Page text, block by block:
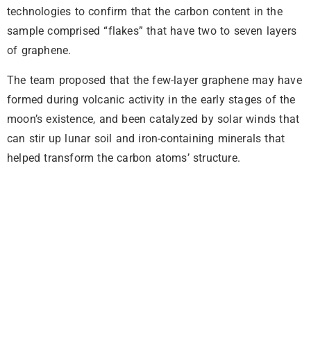
technologies to confirm that the carbon content in the
sample comprised “flakes” that have two to seven layers
of graphene.
The team proposed that the few-layer graphene may have
formed during volcanic activity in the early stages of the
moon’s existence, and been catalyzed by solar winds that
can stir up lunar soil and iron-containing minerals that
helped transform the carbon atoms’ structure.